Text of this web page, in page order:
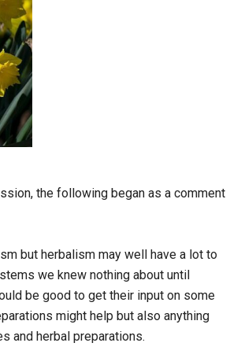
the following began as a comment
but herbalism may well have a lot to
we knew nothing about until
be good to get their input on some
might help but also anything
and herbal preparations.